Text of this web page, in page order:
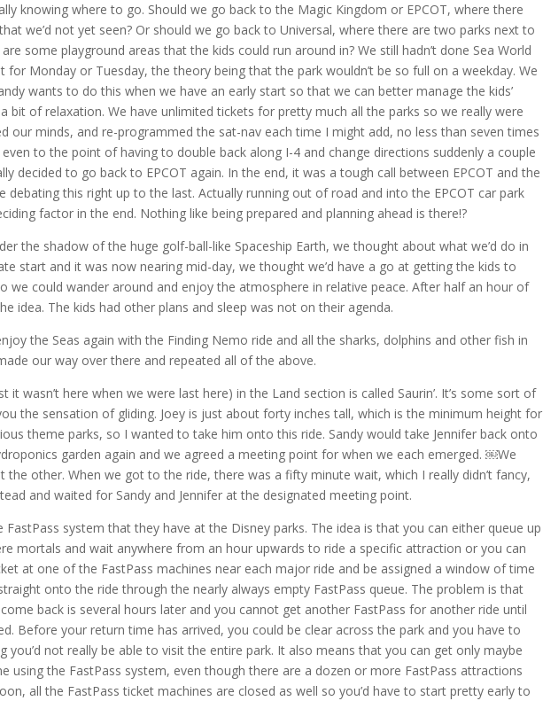
knowing where to go. Should we go back to the Magic Kingdom or EPCOT, where there
we’d not yet seen? Or should we go back to Universal, where there are two parks next to
some playground areas that the kids could run around in? We still hadn’t done Sea World
Monday or Tuesday, the theory being that the park wouldn’t be so full on a weekday. We
wants to do this when we have an early start so that we can better manage the kids’
bit of relaxation. We have unlimited tickets for pretty much all the parks so we really were
our minds, and re-programmed the sat-nav each time I might add, no less than seven times
to the point of having to double back along I-4 and change directions suddenly a couple
decided to go back to EPCOT again. In the end, it was a tough call between EPCOT and the
debating this right up to the last. Actually running out of road and into the EPCOT car park
factor in the end. Nothing like being prepared and planning ahead is there!?
the shadow of the huge golf-ball-like Spaceship Earth, we thought about what we’d do in
start and it was now nearing mid-day, we thought we’d have a go at getting the kids to
we could wander around and enjoy the atmosphere in relative peace. After half an hour of
idea. The kids had other plans and sleep was not on their agenda.
the Seas again with the Finding Nemo ride and all the sharks, dolphins and other fish in
our way over there and repeated all of the above.
it wasn’t here when we were last here) in the Land section is called Saurin’. It’s some sort of
the sensation of gliding. Joey is just about forty inches tall, which is the minimum height for
theme parks, so I wanted to take him onto this ride. Sandy would take Jennifer back onto
garden again and we agreed a meeting point for when we each emerged. ￼We
the other. When we got to the ride, there was a fifty minute wait, which I really didn’t fancy,
and waited for Sandy and Jennifer at the designated meeting point.
FastPass system that they have at the Disney parks. The idea is that you can either queue up
mortals and wait anywhere from an hour upwards to ride a specific attraction or you can
at one of the FastPass machines near each major ride and be assigned a window of time
onto the ride through the nearly always empty FastPass queue. The problem is that
back is several hours later and you cannot get another FastPass for another ride until
Before your return time has arrived, you could be clear across the park and you have to
you’d not really be able to visit the entire park. It also means that you can get only maybe
using the FastPass system, even though there are a dozen or more FastPass attractions
all the FastPass ticket machines are closed as well so you’d have to start pretty early to